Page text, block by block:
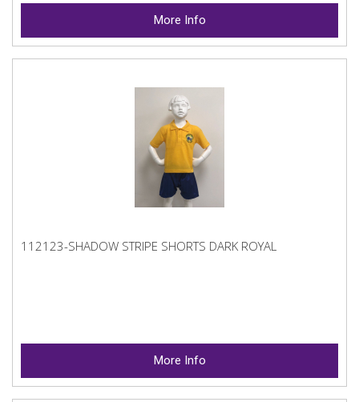
More Info
112123-SHADOW STRIPE SHORTS DARK ROYAL
More Info